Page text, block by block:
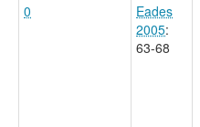
0
Eades
2005:
63-68